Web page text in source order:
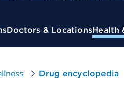
Doctors & LocationsHealth
Drug encyclopedia